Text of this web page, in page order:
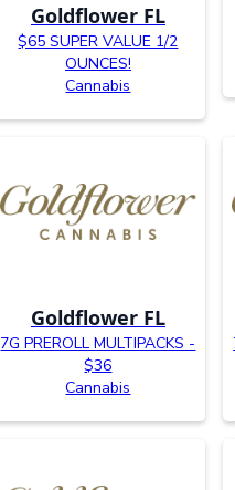
Goldflower FL
$65 SUPER VALUE 1/2
OUNCES!
Cannabis
Goldflower FL
7G PREROLL MULTIPACKS -
$36
Cannabis